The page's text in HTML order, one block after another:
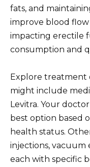
fats, and
improve blood
impacting erectile
consumption and
Explore treatment
might include
Levitra. Your
best option based
health status.
injections, vacuum
each with specific